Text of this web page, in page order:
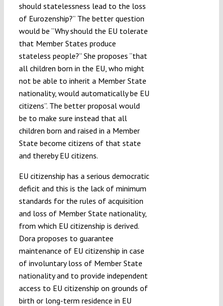
should statelessness lead to the loss
of Eurozenship?” The better question
would be “Why should the EU tolerate
that Member States produce
stateless people?” She proposes “that
all children born in the EU, who might
not be able to inherit a Member State
nationality, would automatically be EU
citizens”. The better proposal would
be to make sure instead that all
children born and raised in a Member
State become citizens of that state
and thereby EU citizens.
EU citizenship has a serious democratic
deficit and this is the lack of minimum
standards for the rules of acquisition
and loss of Member State nationality,
from which EU citizenship is derived.
Dora proposes to guarantee
maintenance of EU citizenship in case
of involuntary loss of Member State
nationality and to provide independent
access to EU citizenship on grounds of
birth or long-term residence in EU